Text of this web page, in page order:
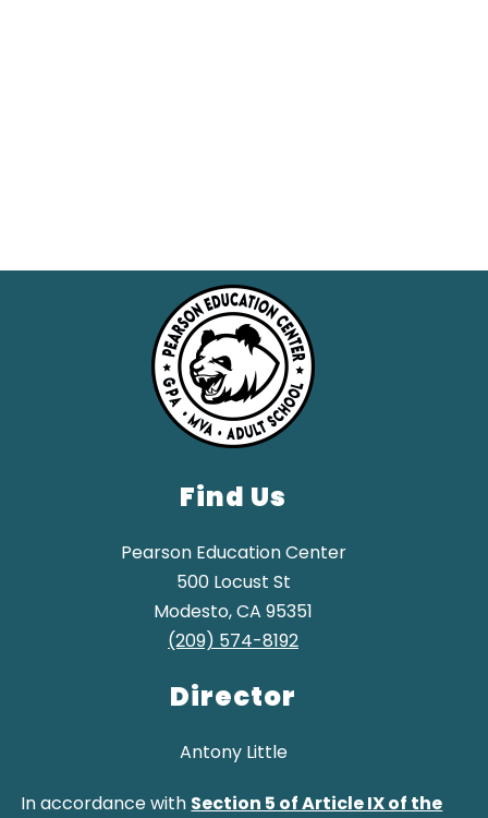
Find Us
Pearson Education Center
500 Locust St
Modesto, CA 95351
(209) 574-8192
Director
Antony Little
In accordance with Section 5 of Article IX of the